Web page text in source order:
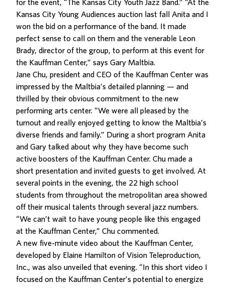
for the event, “The Kansas City Youth Jazz Band.” “At the
Kansas City Young Audiences auction last fall Anita and I
won the bid on a performance of the band. It made
perfect sense to call on them and the venerable Leon
Brady, director of the group, to perform at this event for
the Kauffman Center,” says Gary Maltbia.
Jane Chu, president and CEO of the Kauffman Center was
impressed by the Maltbia’s detailed planning — and
thrilled by their obvious commitment to the new
performing arts center. “We were all pleased by the
turnout and really enjoyed getting to know the Maltbia’s
diverse friends and family.” During a short program Anita
and Gary talked about why they have become such
active boosters of the Kauffman Center. Chu made a
short presentation and invited guests to get involved. At
several points in the evening, the 22 high school
students from throughout the metropolitan area showed
off their musical talents through several jazz numbers.
“We can’t wait to have young people like this engaged
at the Kauffman Center,” Chu commented.
A new five-minute video about the Kauffman Center,
developed by Elaine Hamilton of Vision Teleproduction,
Inc., was also unveiled that evening. “In this short video I
focused on the Kauffman Center’s potential to energize